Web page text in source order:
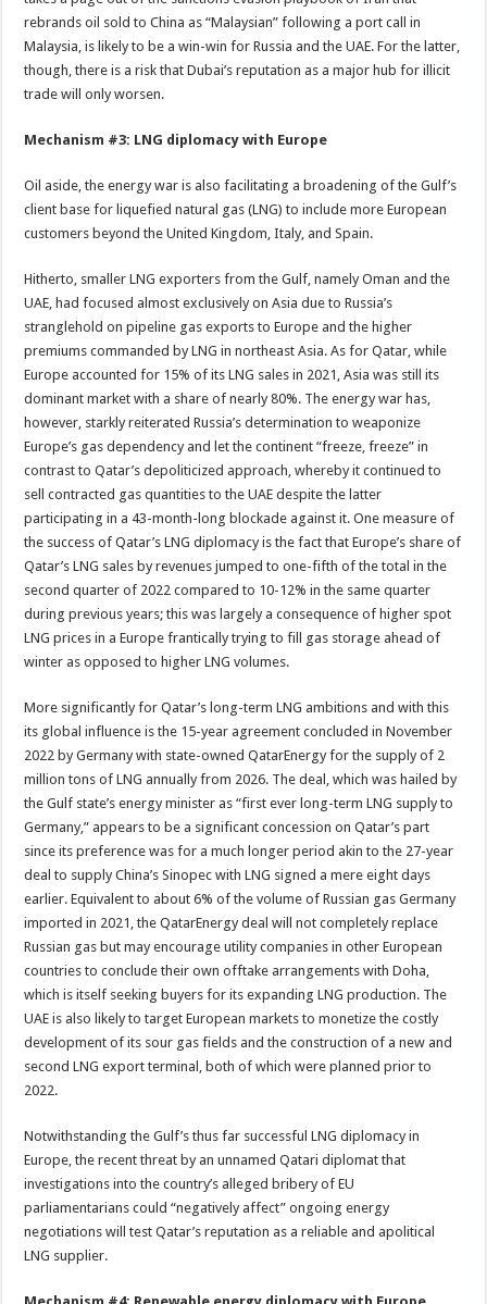
rebrands oil sold to China as “Malaysian” following a port call in
Malaysia, is likely to be a win-win for Russia and the UAE. For the latter,
though, there is a risk that Dubai’s reputation as a major hub for illicit
trade will only worsen.
Mechanism #3: LNG diplomacy with Europe
Oil aside, the energy war is also facilitating a broadening of the Gulf’s
client base for liquefied natural gas (LNG) to include more European
customers beyond the United Kingdom, Italy, and Spain.
Hitherto, smaller LNG exporters from the Gulf, namely Oman and the
UAE, had focused almost exclusively on Asia due to Russia’s
stranglehold on pipeline gas exports to Europe and the higher
premiums commanded by LNG in northeast Asia. As for Qatar, while
Europe accounted for 15% of its LNG sales in 2021, Asia was still its
dominant market with a share of nearly 80%. The energy war has,
however, starkly reiterated Russia’s determination to weaponize
Europe’s gas dependency and let the continent “freeze, freeze” in
contrast to Qatar’s depoliticized approach, whereby it continued to
sell contracted gas quantities to the UAE despite the latter
participating in a 43-month-long blockade against it. One measure of
the success of Qatar’s LNG diplomacy is the fact that Europe’s share of
Qatar’s LNG sales by revenues jumped to one-fifth of the total in the
second quarter of 2022 compared to 10-12% in the same quarter
during previous years; this was largely a consequence of higher spot
LNG prices in a Europe frantically trying to fill gas storage ahead of
winter as opposed to higher LNG volumes.
More significantly for Qatar’s long-term LNG ambitions and with this
its global influence is the 15-year agreement concluded in November
2022 by Germany with state-owned QatarEnergy for the supply of 2
million tons of LNG annually from 2026. The deal, which was hailed by
the Gulf state’s energy minister as “first ever long-term LNG supply to
Germany,” appears to be a significant concession on Qatar’s part
since its preference was for a much longer period akin to the 27-year
deal to supply China’s Sinopec with LNG signed a mere eight days
earlier. Equivalent to about 6% of the volume of Russian gas Germany
imported in 2021, the QatarEnergy deal will not completely replace
Russian gas but may encourage utility companies in other European
countries to conclude their own offtake arrangements with Doha,
which is itself seeking buyers for its expanding LNG production. The
UAE is also likely to target European markets to monetize the costly
development of its sour gas fields and the construction of a new and
second LNG export terminal, both of which were planned prior to
2022.
Notwithstanding the Gulf’s thus far successful LNG diplomacy in
Europe, the recent threat by an unnamed Qatari diplomat that
investigations into the country’s alleged bribery of EU
parliamentarians could “negatively affect” ongoing energy
negotiations will test Qatar’s reputation as a reliable and apolitical
LNG supplier.